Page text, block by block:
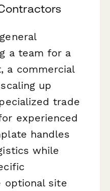
a team for a
a commercial
up
trade
experienced
handles
while
optional site